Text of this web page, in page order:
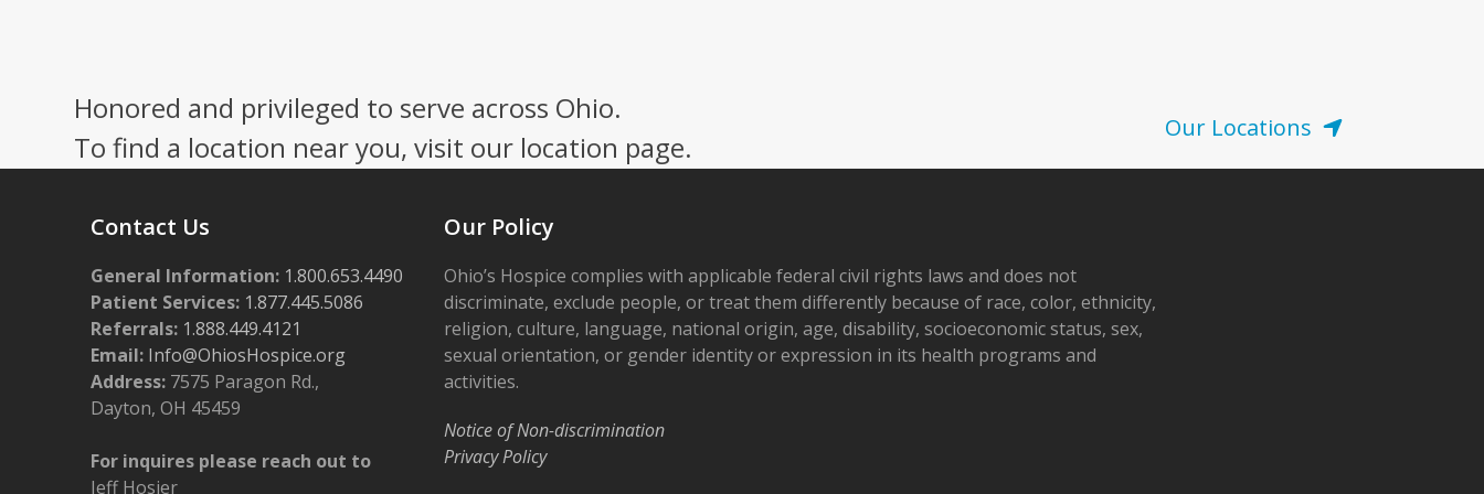
Honored and privileged to serve across Ohio.
To find a location near you, visit our location page.
Our Locations
Contact Us
General Information: 1.800.653.4490
Patient Services: 1.877.445.5086
Referrals: 1.888.449.4121
Email: Info@OhiosHospice.org
Address: 7575 Paragon Rd.,
Dayton, OH 45459
For inquires please reach out to
Jeff Hosier
Our Policy
Ohio’s Hospice complies with applicable federal civil rights laws and does not
discriminate, exclude people, or treat them differently because of race, color, ethnicity,
religion, culture, language, national origin, age, disability, socioeconomic status, sex,
sexual orientation, or gender identity or expression in its health programs and
activities.
Notice of Non-discrimination
Privacy Policy